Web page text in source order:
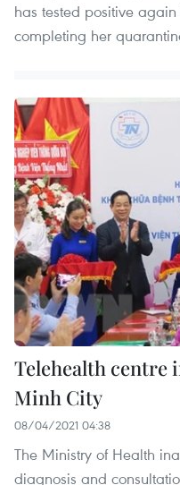
has tested positive
completing her
Telehealth centre
Minh City
08/04/2021 04:38
The Ministry of Health
diagnosis and